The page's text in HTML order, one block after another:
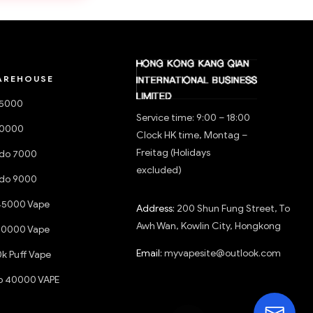
7000
9000
Vape
Vape
Puff Vape
40000 VAPE
Service time: 9:00 – 18:00
Clock HK time, Montag –
Freitag (Holidays
excluded)
Address: 200 Shun Fung Street, To
Awh Wan, Kowlin City, Hongkong
Email: myvapesite@outlook.com